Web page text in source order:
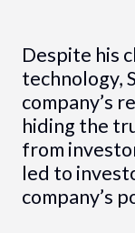
Despite his
technology,
company’s
hiding the
from
led to
company’s